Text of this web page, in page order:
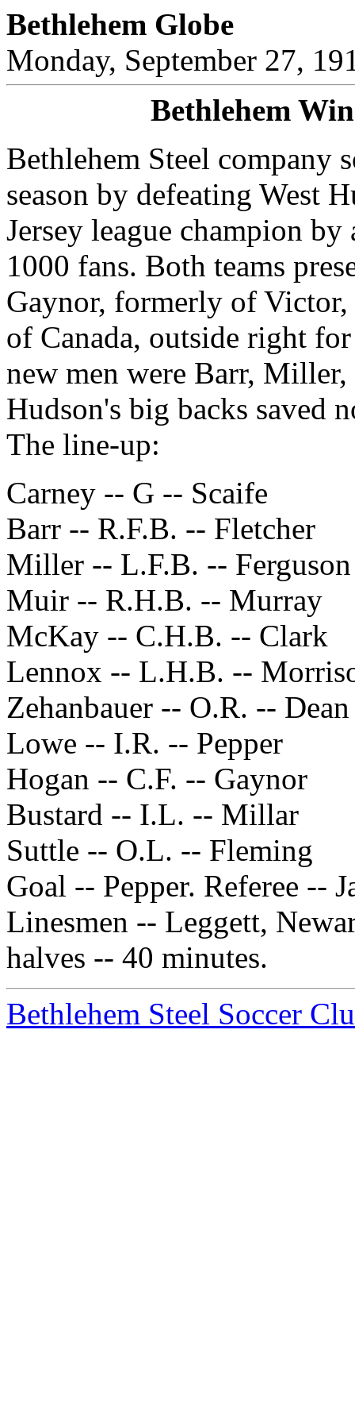
Bethlehem Globe
Monday, September 27,
Bethlehem
Bethlehem Steel company
season by defeating West
Jersey league champion
1000 fans. Both teams
Gaynor, formerly of Victor,
of Canada, outside right
new men were Barr, Miller,
Hudson's big backs saved
The line-up:
Carney -- G -- Scaife
Barr -- R.F.B. -- Fletcher
Miller -- L.F.B. -- Ferguson
Muir -- R.H.B. -- Murray
McKay -- C.H.B. -- Clark
Lennox -- L.H.B. --
Zehanbauer -- O.R. -- Dean
Lowe -- I.R. -- Pepper
Hogan -- C.F. -- Gaynor
Bustard -- I.L. -- Millar
Suttle -- O.L. -- Fleming
Goal -- Pepper. Referee --
Linesmen -- Leggett,
halves -- 40 minutes.
Bethlehem Steel Soccer